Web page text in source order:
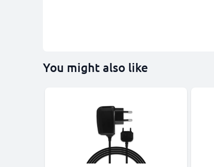
You might also like